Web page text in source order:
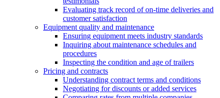
Evaluating track record of on-time deliveries and
customer satisfaction
Equipment quality and maintenance
Ensuring equipment meets industry standards
Inquiring about maintenance schedules and
procedures
Inspecting the condition and age of trailers
Pricing and contracts
Understanding contract terms and conditions
Negotiating for discounts or added services